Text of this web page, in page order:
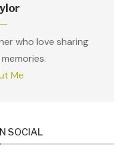
who love sharing
Me
SOCIAL